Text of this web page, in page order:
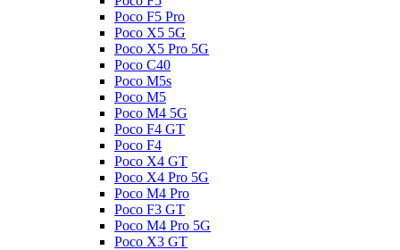
Poco F5 Pro
Poco X5 5G
Poco X5 Pro 5G
Poco C40
Poco M5s
Poco M5
Poco M4 5G
Poco F4 GT
Poco F4
Poco X4 GT
Poco X4 Pro 5G
Poco M4 Pro
Poco F3 GT
Poco M4 Pro 5G
Poco X3 GT